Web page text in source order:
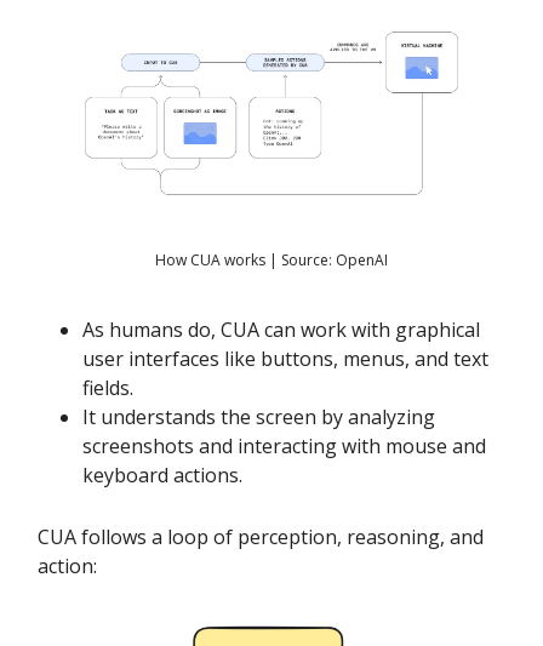
How CUA works | Source: OpenAI
As humans do, CUA can work with graphical
user interfaces like buttons, menus, and text
fields.
It understands the screen by analyzing
screenshots and interacting with mouse and
keyboard actions.
CUA follows a loop of perception, reasoning, and
action: